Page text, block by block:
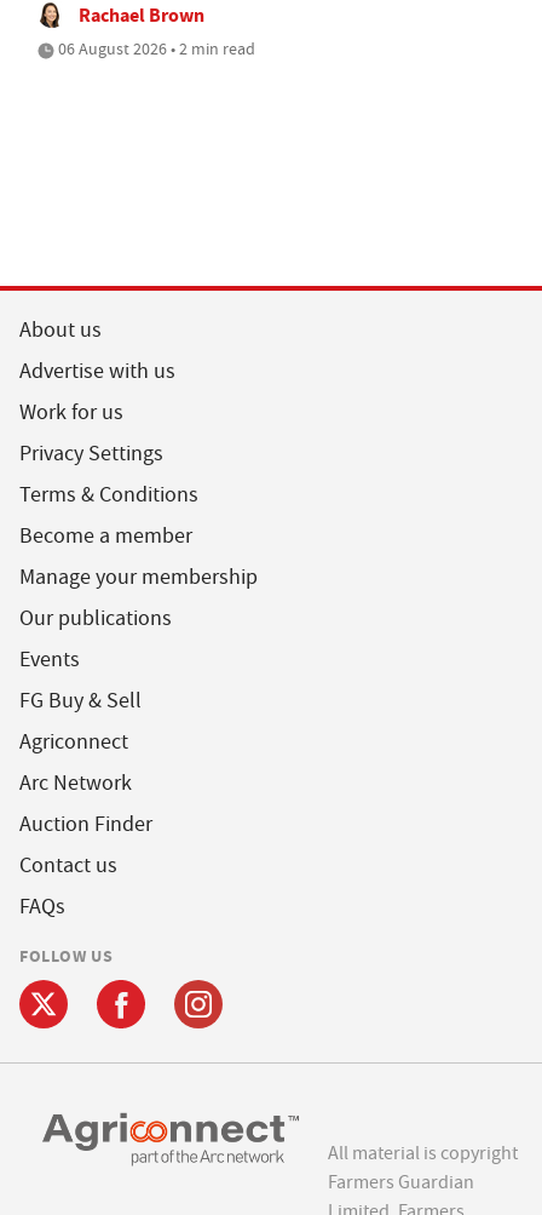
Rachael Brown
06 August 2026 • 2 min read
About us
Advertise with us
Work for us
Privacy Settings
Terms & Conditions
Become a member
Manage your membership
Our publications
Events
FG Buy & Sell
Agriconnect
Arc Network
Auction Finder
Contact us
FAQs
FOLLOW US
All material is copyright
Farmers Guardian